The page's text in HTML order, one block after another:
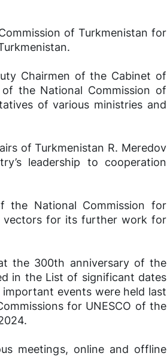
of Turkmenistan for
Chairmen of the Cabinet of
the National Commission of
of various ministries and
of Turkmenistan R. Meredov
leadership to cooperation
National Commission for
vectors for its further work for
the 300th anniversary of the
in the List of significant dates
events were held last
for UNESCO of the
meetings, online and offline